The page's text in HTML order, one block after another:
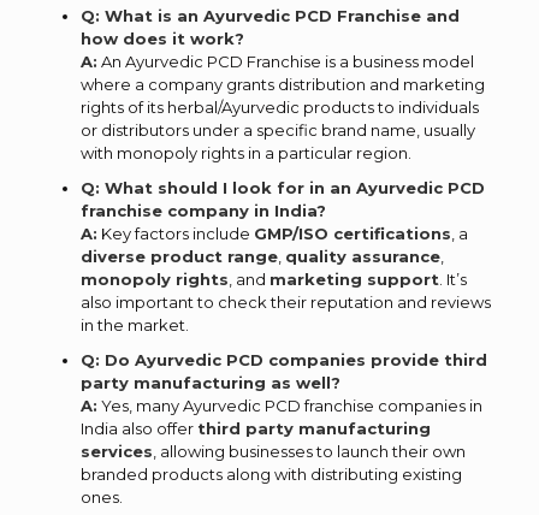
Q: What is an Ayurvedic PCD Franchise and
how does it work?
A: An Ayurvedic PCD Franchise is a business model
where a company grants distribution and marketing
rights of its herbal/Ayurvedic products to individuals
or distributors under a specific brand name, usually
with monopoly rights in a particular region.
Q: What should I look for in an Ayurvedic PCD
franchise company in India?
A: Key factors include GMP/ISO certifications , a
diverse product range, quality assurance,
monopoly rights , and marketing support . It’s
also important to check their reputation and reviews
in the market.
Q: Do Ayurvedic PCD companies provide third
party manufacturing as well?
A: Yes, many Ayurvedic PCD franchise companies in
India also offer third party manufacturing
services , allowing businesses to launch their own
branded products along with distributing existing
ones.